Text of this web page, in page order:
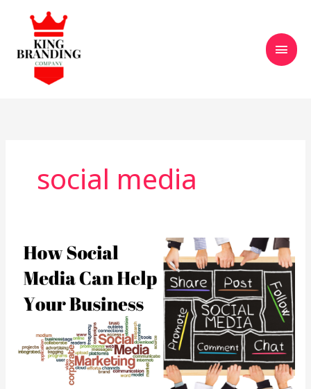
content
social media
How
Social
Media
Helps
Businesses